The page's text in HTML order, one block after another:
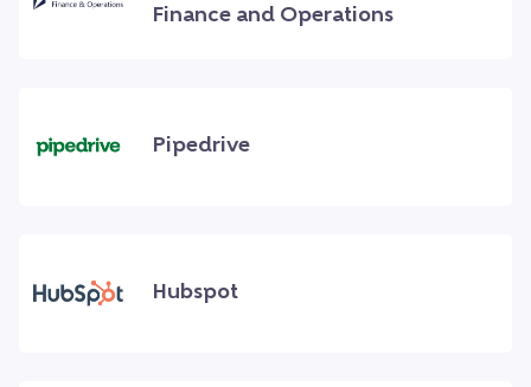
Finance and Operations
Pipedrive
Hubspot